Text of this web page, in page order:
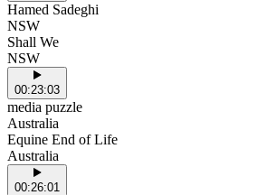
Hamed Sadeghi
NSW
Shall We
NSW
00:23:03
media puzzle
Australia
Equine End of Life
Australia
00:26:01